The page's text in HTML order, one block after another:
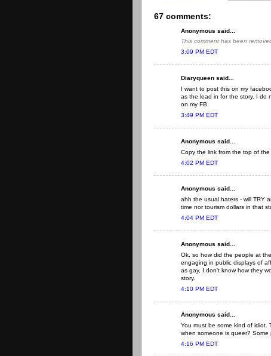
67 comments:
Anonymous said...
This comment has been
3:09 PM EDT
Diaryqueen said...
I want to post this on my
as the lead in for the story. I do
on my FB.
3:49 PM EDT
Anonymous said...
Copy the link from the top of the
4:02 PM EDT
Anonymous said...
ahh the usual haters - will TRY
time nor tourism dollars in that
4:04 PM EDT
Anonymous said...
Ok, so how did the people at
engaging in public displays of
as gay, I don't know how they
story.
4:10 PM EDT
Anonymous said...
You must be some kind of idiot.
when someone is queer? Some
4:16 PM EDT